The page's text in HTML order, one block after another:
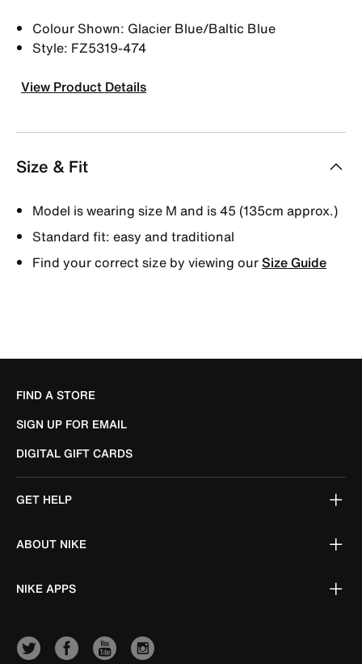
Colour Shown: Glacier Blue/Baltic Blue
Style: FZ5319-474
View Product Details
Size & Fit
Model is wearing size M and is 45 (135cm approx.)
Standard fit: easy and traditional
Find your correct size by viewing ourSize Guide
FIND A STORE
SIGN UP FOR EMAIL
DIGITAL GIFT CARDS
GET HELP
ABOUT NIKE
NIKE APPS